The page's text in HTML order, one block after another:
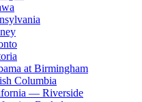
at Birmingham
Columbia
— Riverside